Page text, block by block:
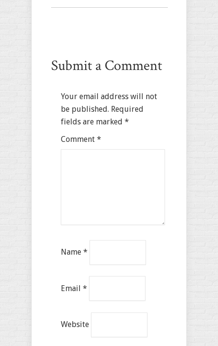
Submit a Comment
Your email address will not
be published. Required
fields are marked *
Comment *
Name *
Email *
Website